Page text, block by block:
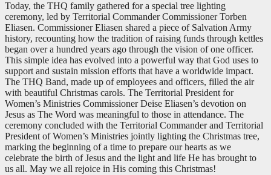
Today, the THQ family gathered for a special tree lighting
ceremony, led by Territorial Commander Commissioner Torben
Eliasen. Commissioner Eliasen shared a piece of Salvation Army
history, recounting how the tradition of raising funds through kettles
began over a hundred years ago through the vision of one officer.
This simple idea has evolved into a powerful way that God uses to
support and sustain mission efforts that have a worldwide impact.
The THQ Band, made up of employees and officers, filled the air
with beautiful Christmas carols. The Territorial President for
Women’s Ministries Commissioner Deise Eliasen’s devotion on
Jesus as The Word was meaningful to those in attendance. The
ceremony concluded with the Territorial Commander and Territorial
President of Women’s Ministries jointly lighting the Christmas tree,
marking the beginning of a time to prepare our hearts as we
celebrate the birth of Jesus and the light and life He has brought to
us all. May we all rejoice in His coming this Christmas!